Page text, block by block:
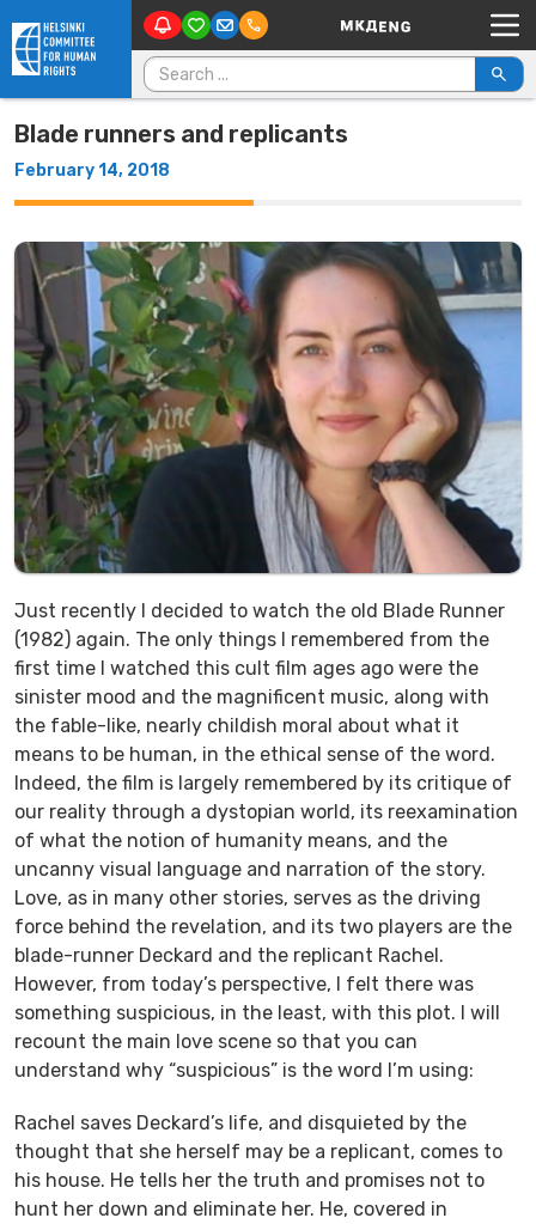
Skip to content Main Navigation
Search for:
Blade runners and replicants
February 14, 2018
Just recently I decided to watch the old Blade Runner
(1982) again. The only things I remembered from the
first time I watched this cult film ages ago were the
sinister mood and the magnificent music, along with
the fable-like, nearly childish moral about what it
means to be human, in the ethical sense of the word.
Indeed, the film is largely remembered by its critique of
our reality through a dystopian world, its reexamination
of what the notion of humanity means, and the
uncanny visual language and narration of the story.
Love, as in many other stories, serves as the driving
force behind the revelation, and its two players are the
blade-runner Deckard and the replicant Rachel.
However, from today’s perspective, I felt there was
something suspicious, in the least, with this plot. I will
recount the main love scene so that you can
understand why “suspicious” is the word I’m using:
Rachel saves Deckard’s life, and disquieted by the
thought that she herself may be a replicant, comes to
his house. He tells her the truth and promises not to
hunt her down and eliminate her. He, covered in